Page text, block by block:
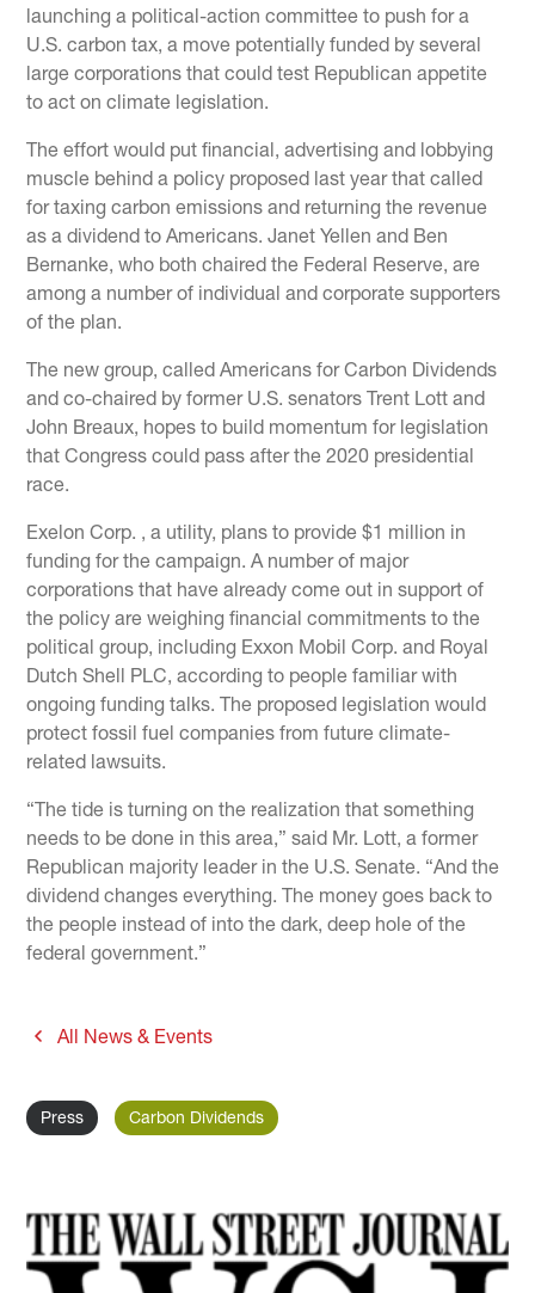
launching a political-action committee to push for a
U.S. carbon tax, a move potentially funded by several
large corporations that could test Republican appetite
to act on climate legislation.
The effort would put financial, advertising and lobbying
muscle behind a policy proposed last year that called
for taxing carbon emissions and returning the revenue
as a dividend to Americans. Janet Yellen and Ben
Bernanke, who both chaired the Federal Reserve, are
among a number of individual and corporate supporters
of the plan.
The new group, called Americans for Carbon Dividends
and co-chaired by former U.S. senators Trent Lott and
John Breaux, hopes to build momentum for legislation
that Congress could pass after the 2020 presidential
race.
Exelon Corp. , a utility, plans to provide $1 million in
funding for the campaign. A number of major
corporations that have already come out in support of
the policy are weighing financial commitments to the
political group, including Exxon Mobil Corp. and Royal
Dutch Shell PLC, according to people familiar with
ongoing funding talks. The proposed legislation would
protect fossil fuel companies from future climate-
related lawsuits.
“The tide is turning on the realization that something
needs to be done in this area,” said Mr. Lott, a former
Republican majority leader in the U.S. Senate. “And the
dividend changes everything. The money goes back to
the people instead of into the dark, deep hole of the
federal government.”
All News & Events
Press Carbon Dividends